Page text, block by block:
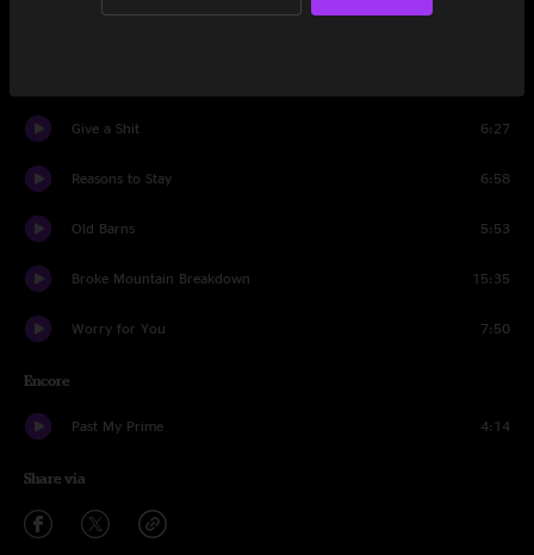
Give a Shit 6:27
Reasons to Stay 6:58
Old Barns 5:53
Broke Mountain Breakdown 15:35
Worry for You 7:50
Encore
Past My Prime 4:14
Share via